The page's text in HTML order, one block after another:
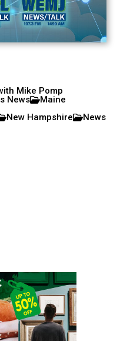
Mike Pomp
News
Maine
New Hampshire
News